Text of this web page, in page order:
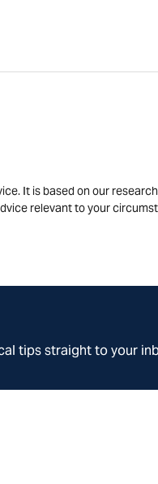
It is based on our
relevant to your
tips straight to your